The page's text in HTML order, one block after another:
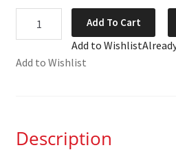
Guide
quantity
Add To Cart
Add to Wishlist
Add to Wishlist
Description